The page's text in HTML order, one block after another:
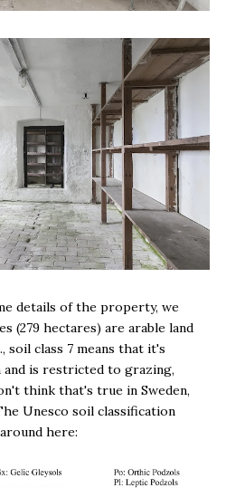
details of the property, we
(279 hectares) are arable land
soil class 7 means that it's
is restricted to grazing,
think that's true in Sweden,
Unesco soil classification
here: